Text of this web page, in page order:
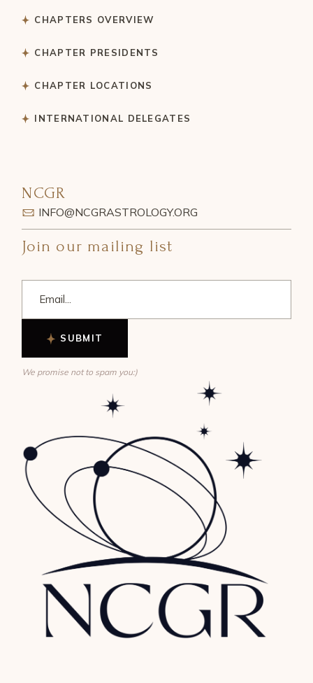
CHAPTERS OVERVIEW
CHAPTER PRESIDENTS
CHAPTER LOCATIONS
INTERNATIONAL DELEGATES
NCGR
INFO@NCGRASTROLOGY.ORG
Join our mailing list
SUBMIT
We promise not to spam you:)